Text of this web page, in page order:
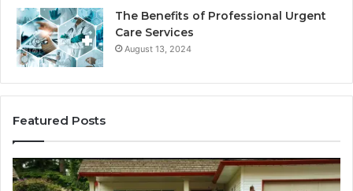
The Benefits of Professional Urgent
Care Services
August 13, 2024
Featured Posts
Navigating
Executive